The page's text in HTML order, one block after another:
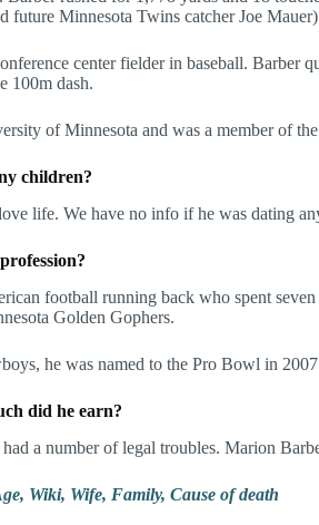
future Minnesota Twins catcher Joe
center fielder in baseball. Barber
100m dash.
of Minnesota and was a member of
children?
life. We have no info if he was dating
football running back who spent
Golden Gophers.
he was named to the Pro Bowl in
did he earn?
a number of legal troubles. Marion
Wiki, Wife, Family, Cause of death